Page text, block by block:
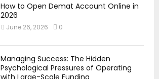
How to Open Demat Account Online in
2026
June 26, 2026 0
Managing Success: The Hidden
Psychological Pressures of Operating
with Large-Scale Funding